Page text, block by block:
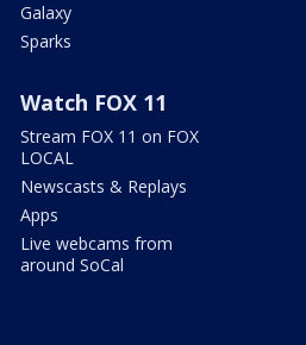
Galaxy
Sparks
Watch FOX 11
Stream FOX 11 on FOX
LOCAL
Newscasts & Replays
Apps
Live webcams from
around SoCal